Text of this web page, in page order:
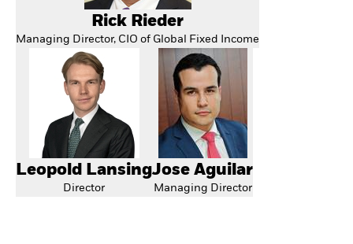
Rick Rieder
Managing Director, CIO of Global Fixed Income
Leopold Lansing
Director
Jose Aguilar
Managing Director